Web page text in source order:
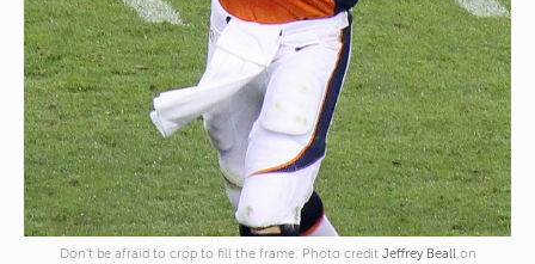
Don’t be afraid to crop to fill the frame. Photo credit Jeffrey Beall on